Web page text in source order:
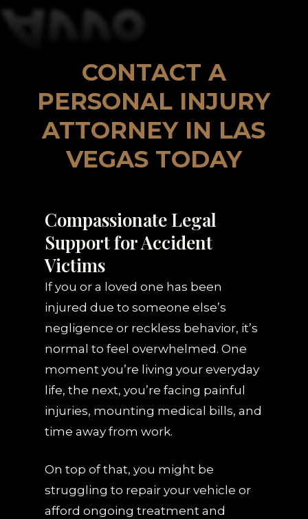
CONTACT A
PERSONAL INJURY
ATTORNEY IN LAS
VEGAS TODAY
Compassionate Legal
Support for Accident
Victims
If you or a loved one has been
injured due to someone else’s
negligence or reckless behavior, it’s
normal to feel overwhelmed. One
moment you’re living your everyday
life, the next, you’re facing painful
injuries, mounting medical bills, and
time away from work.
On top of that, you might be
struggling to repair your vehicle or
afford ongoing treatment and